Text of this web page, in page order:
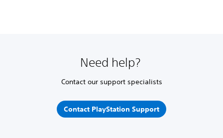
Need help?
Contact our support specialists
Contact PlayStation Support